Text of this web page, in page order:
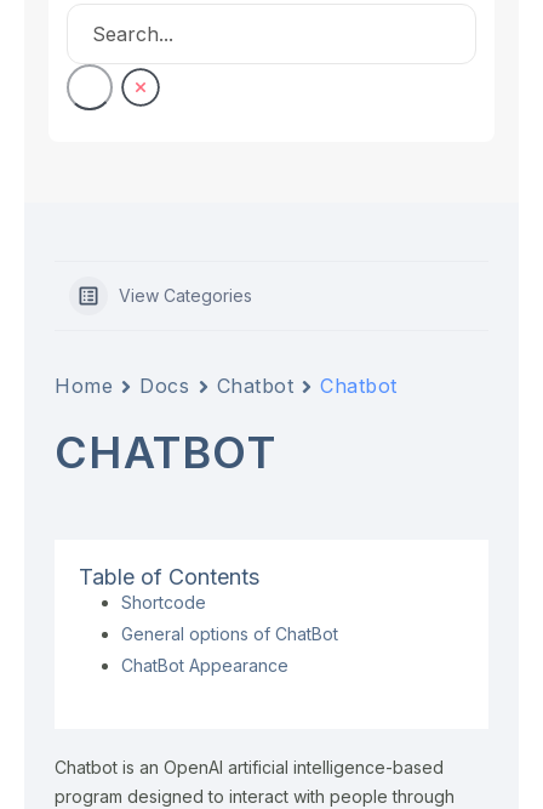
View Categories
Home Docs Chatbot Chatbot
CHATBOT
Table of Contents
Shortcode
General options of ChatBot
ChatBot Appearance
Chatbot is an OpenAI artificial intelligence-based
program designed to interact with people through